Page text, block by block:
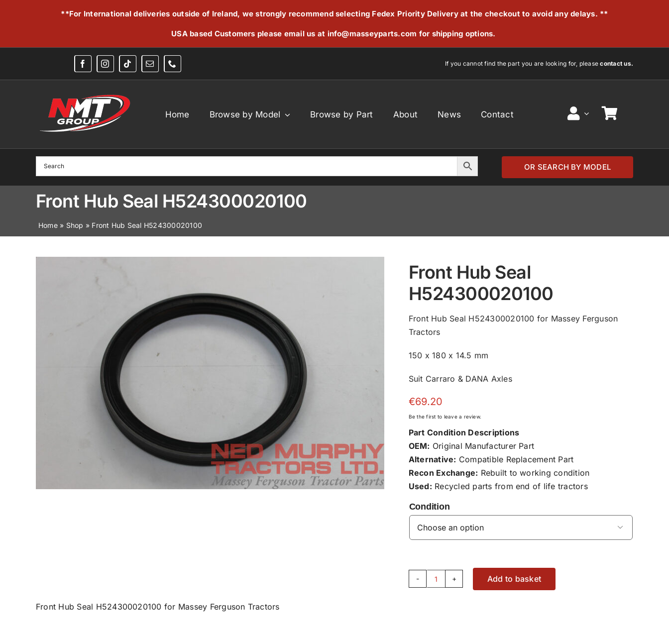
**For International deliveries outside of Ireland, we strongly recommend selecting Fedex Priority Delivery at the checkout to avoid any delays. **
USA based Customers please email us at info@masseyparts.com for shipping options.
If you cannot find the part you are looking for, pleasecontact us.
Home Browse by Model Browse by Part About News Contact
OR SEARCH BY MODEL
Front Hub Seal H524300020100
Home» Shop » Front Hub Seal H524300020100
Front Hub Seal
H524300020100
Front Hub Seal H524300020100 for Massey Ferguson
Tractors
150 x 180 x 14.5 mm
Suit Carraro & DANA Axles
€69.20
Be the first to leave a review.
Part Condition Descriptions
OEM: Original Manufacturer Part
Alternative: Compatible Replacement Part
Recon Exchange: Rebuilt to working condition
Used: Recycled parts from end of life tractors
Condition

Front
Add to basket
Front Hub Seal H524300020100 for Massey Ferguson Tractors